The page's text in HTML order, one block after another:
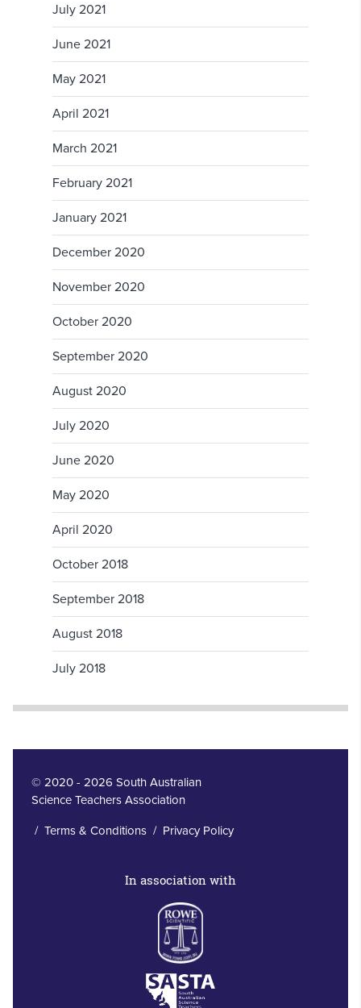
July 2021
June 2021
May 2021
April 2021
March 2021
February 2021
January 2021
December 2020
November 2020
October 2020
September 2020
August 2020
July 2020
June 2020
May 2020
April 2020
October 2018
September 2018
August 2018
July 2018
© 2020 - 2026 South Australian
Science Teachers Association
/ Terms & Conditions/ Privacy Policy
In association with